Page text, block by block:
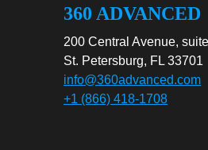
360 ADVANCED
200 Central Avenue,
St. Petersburg, FL 33701
info@360advanced.com
+1 (866) 418-1708